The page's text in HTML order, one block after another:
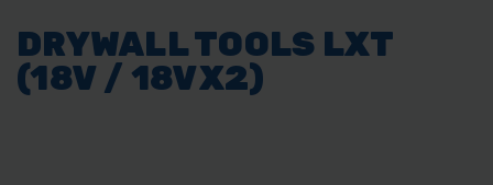
DRYWALL TOOLS LXT
(18V / 18VX2)